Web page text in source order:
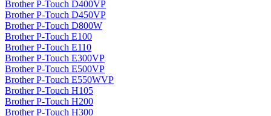
Brother P-Touch D400VP
Brother P-Touch D450VP
Brother P-Touch D800W
Brother P-Touch E100
Brother P-Touch E110
Brother P-Touch E300VP
Brother P-Touch E500VP
Brother P-Touch E550WVP
Brother P-Touch H105
Brother P-Touch H200
Brother P-Touch H300